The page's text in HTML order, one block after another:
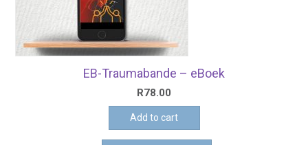
EB-Traumabande – eBoek
R78.00
Add to cart